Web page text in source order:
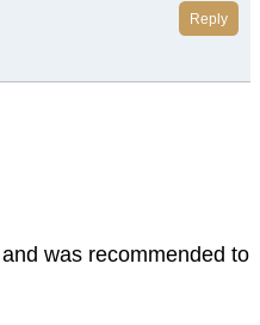
Reply
was recommended to